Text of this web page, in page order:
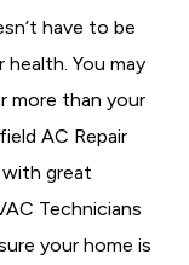
have to be
You may
more than your
AC Repair
great
Technicians
your home is